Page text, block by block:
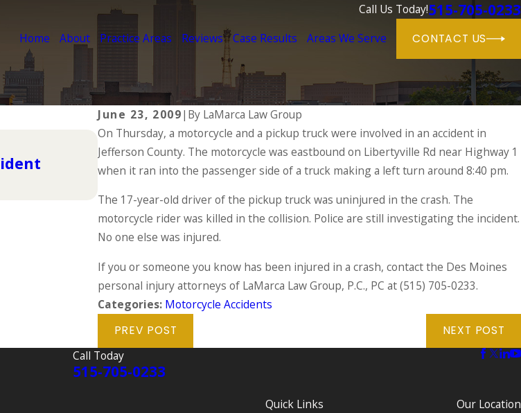
Call Us Today!515-705-0233
Home About Practice Areas Reviews Case Results Areas We Serve CONTACT US
June 23, 2009| By LaMarca Law Group
On Thursday, a motorcycle and a pickup truck were involved in an accident in
Jefferson County. The motorcycle was eastbound on Libertyville Rd near Highway 1
when it ran into the passenger side of a truck making a left turn around 8:40 pm.
The 17-year-old driver of the pickup truck was uninjured in the crash. The
motorcycle rider was killed in the collision. Police are still investigating the incident.
No one else was injured.
If you or someone you know has been injured in a crash, contact the Des Moines
personal injury attorneys of LaMarca Law Group, P.C., PC at(515) 705-0233.
Categories: Motorcycle Accidents
PREV POST NEXT POST
Jul 26, 2023
The Essential Motorcycle Gear: A Comprehensive
Ensuring Your Safety on the Road
Call Today
515-705-0233
Quick Links
Our Location